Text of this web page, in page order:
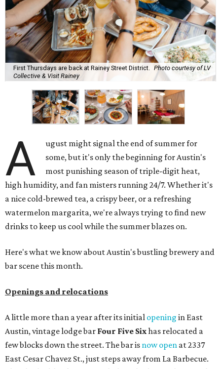
First Thursdays are back at Rainey Street District.
Photo courtesy of LV
Collective & Visit Rainey
A
ugust might signal the end of summer for
some, but it's only the beginning for Austin's
most punishing season of triple-digit heat,
high humidity, and fan misters running 24/7. Whether it's
a nice cold-brewed tea, a crispy beer, or a refreshing
watermelon margarita, we're always trying to find new
drinks to keep us cool while the summer blazes on.
Here's what we know about Austin's bustling brewery and
bar scene this month.
Openings and relocations
A little more than a year after its initial opening in East
Austin, vintage lodge bar Four Five Sixhas relocated a
few blocks down the street. The bar is now open at 2337
East Cesar Chavez St., just steps away from La Barbecue.